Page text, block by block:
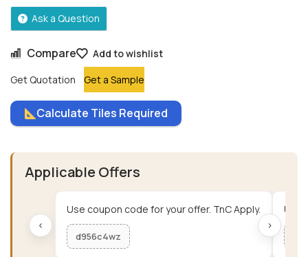
Compare
Add to wishlist
Get Quotation
Get a Sample
Ask a Question
Calculate Tiles Required
Applicable Offers
‹
Use coupon code for your offer. TnC Apply.
d956c4wz
Use
›